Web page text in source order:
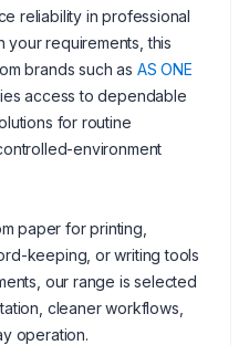
reliability in professional
your requirements, this
brands such as AS ONE
access to dependable
for routine
environment
paper for printing,
keeping, or writing tools
our range is selected
cleaner workflows,
operation.